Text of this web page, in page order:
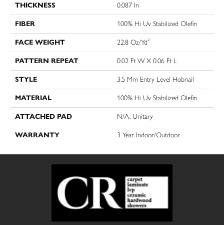
THICKNESS 0.087 In
FIBER 100% Hi Uv Stabilized Olefin
FACE WEIGHT 22.8 Oz/yd²
PATTERN REPEAT 0.02 Ft W X 0.06 Ft L
STYLE 3.5 Mm Entry Level Hobnail
MATERIAL 100% Hi Uv Stabilized Olefin
ATTACHED PAD N/A, Unitary
WARRANTY 3 Year Indoor/Outdoor